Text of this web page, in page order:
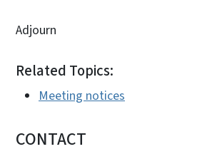
Adjourn
Related Topics:
Meeting notices
CONTACT